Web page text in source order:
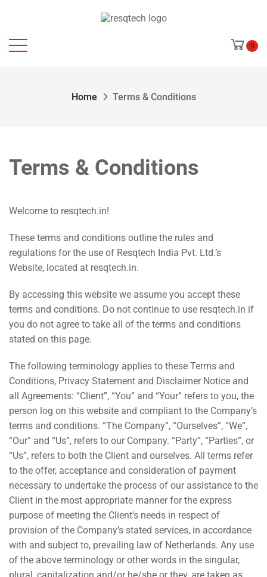
0
Home Terms & Conditions
Terms & Conditions
Welcome to resqtech.in!
These terms and conditions outline the rules and
regulations for the use of Resqtech India Pvt. Ltd.’s
Website, located at resqtech.in.
By accessing this website we assume you accept these
terms and conditions. Do not continue to use resqtech.in if
you do not agree to take all of the terms and conditions
stated on this page.
The following terminology applies to these Terms and
Conditions, Privacy Statement and Disclaimer Notice and
all Agreements: “Client”, “You” and “Your” refers to you, the
person log on this website and compliant to the Company’s
terms and conditions. “The Company”, “Ourselves”, “We”,
“Our” and “Us”, refers to our Company. “Party”, “Parties”, or
“Us”, refers to both the Client and ourselves. All terms refer
to the offer, acceptance and consideration of payment
necessary to undertake the process of our assistance to the
Client in the most appropriate manner for the express
purpose of meeting the Client’s needs in respect of
provision of the Company’s stated services, in accordance
with and subject to, prevailing law of Netherlands. Any use
of the above terminology or other words in the singular,